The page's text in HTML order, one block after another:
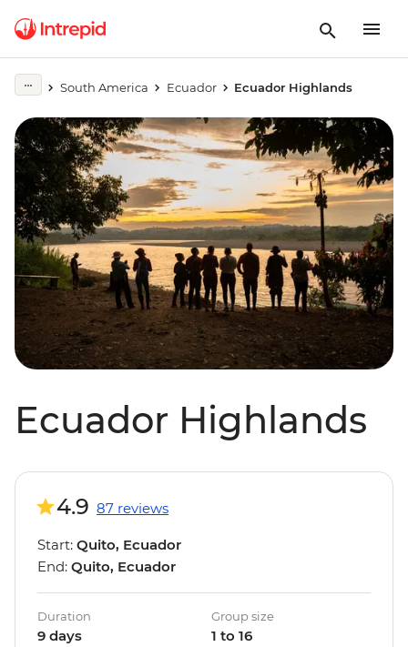
South America Ecuador Ecuador Highlands
Ecuador Highlands
4.9 87 reviews
Start: Quito, Ecuador
End: Quito, Ecuador
Duration
9 days
Group size
1 to 16